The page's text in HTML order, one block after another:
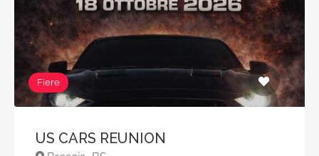
Fiere
US CARS REUNION